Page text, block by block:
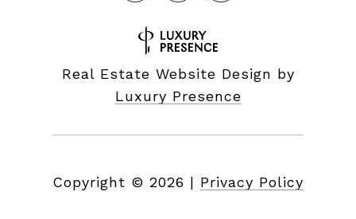
Real Estate Website Design by
Luxury Presence
Copyright © 2026 | Privacy Policy